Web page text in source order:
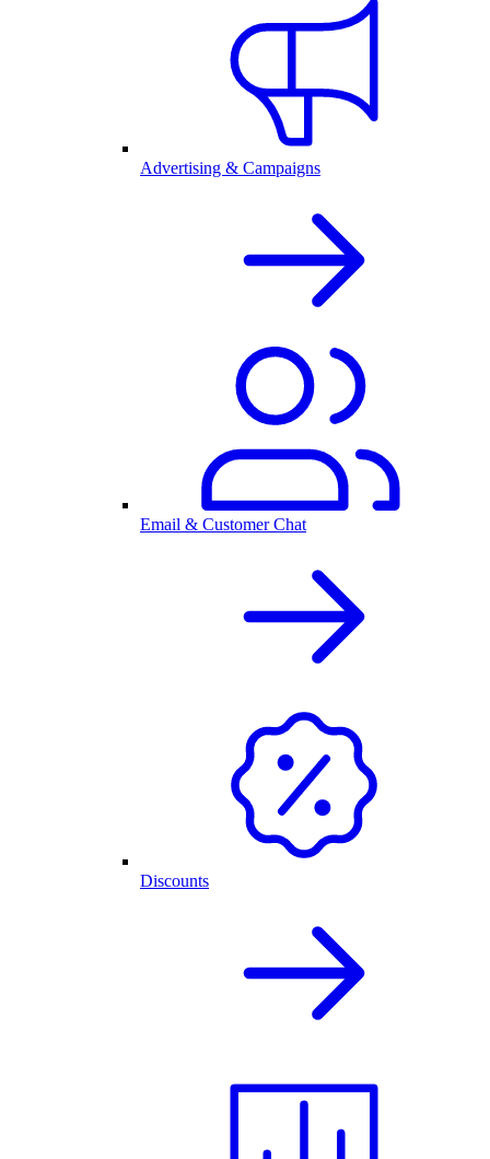
Advertising & Campaigns
Email & Customer Chat
Discounts